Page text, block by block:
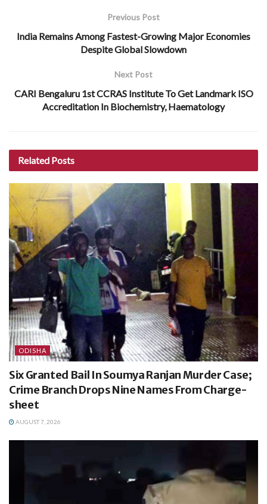
Previous Post
India Remains Among Fastest-Growing Major Economies
Despite Global Slowdown
Next Post
CARI Bengaluru 1st CCRAS Institute To Get Landmark ISO
Accreditation In Biochemistry, Haematology
Related Posts
ODISHA
Six Granted Bail In Soumya Ranjan Murder Case;
Crime Branch Drops Nine Names From Charge-
sheet
AUGUST 7, 2026